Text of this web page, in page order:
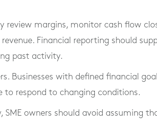
review margins, monitor cash flow
Financial reporting should
past activity.
Businesses with defined financial
to respond to changing conditions.
SME owners should avoid assuming